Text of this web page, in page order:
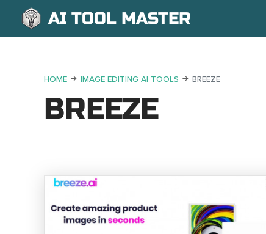
AI TOOL MASTER
HOME IMAGE EDITING AI TOOLS BREEZE
BREEZE